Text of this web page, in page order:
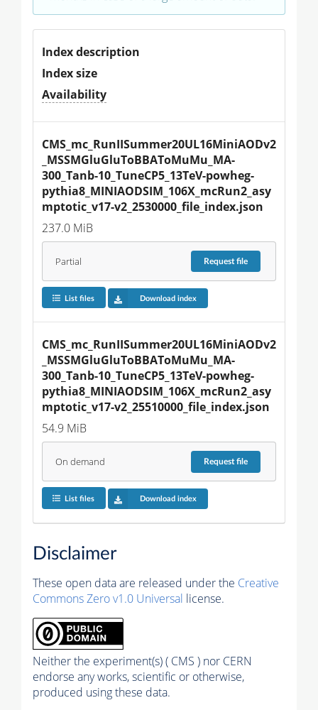
Index description
Index size
Availability
CMS_mc_RunIISummer20UL16MiniAODv2
_MSSMGluGluToBBAToMuMu_MA-
300_Tanb-10_TuneCP5_13TeV-powheg-
pythia8_MINIAODSIM_106X_mcRun2_asy
mptotic_v17-v2_2530000_file_index.json
237.0 MiB
Partial Requestfile
List files Download index
CMS_mc_RunIISummer20UL16MiniAODv2
_MSSMGluGluToBBAToMuMu_MA-
300_Tanb-10_TuneCP5_13TeV-powheg-
pythia8_MINIAODSIM_106X_mcRun2_asy
mptotic_v17-v2_25510000_file_index.json
54.9 MiB
On demand Requestfile
List files Download index
Disclaimer
These open data are released under the Creative
Commons Zero v1.0 Universal license.
Neither the experiment(s) ( CMS ) nor CERN
endorse any works, scientific or otherwise,
produced using these data.